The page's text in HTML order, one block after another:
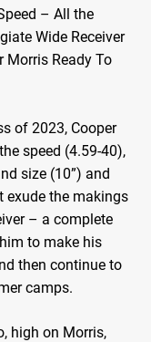
– All the
Wide Receiver
Morris Ready To
of 2023, Cooper
speed (4.59-40),
size (10”) and
exude the makings
– a complete
to make his
then continue to
camps.
high on Morris,